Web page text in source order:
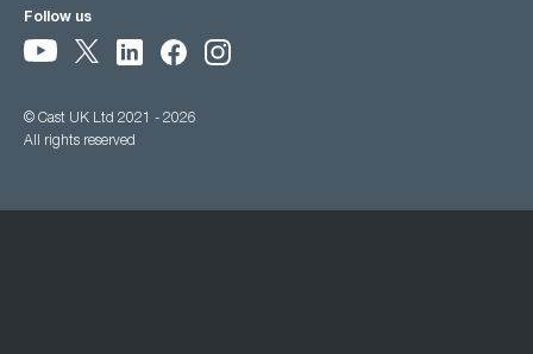
Follow us
© Cast UK Ltd 2021 - 2026
All rights reserved